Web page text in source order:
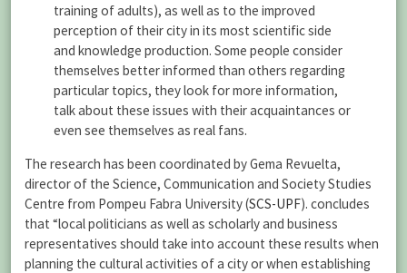
training of adults), as well as to the improved
perception of their city in its most scientific side
and knowledge production. Some people consider
themselves better informed than others regarding
particular topics, they look for more information,
talk about these issues with their acquaintances or
even see themselves as real fans.
The research has been coordinated by Gema Revuelta,
director of the Science, Communication and Society Studies
Centre from Pompeu Fabra University (SCS-UPF). concludes
that “local politicians as well as scholarly and business
representatives should take into account these results when
planning the cultural activities of a city or when establishing